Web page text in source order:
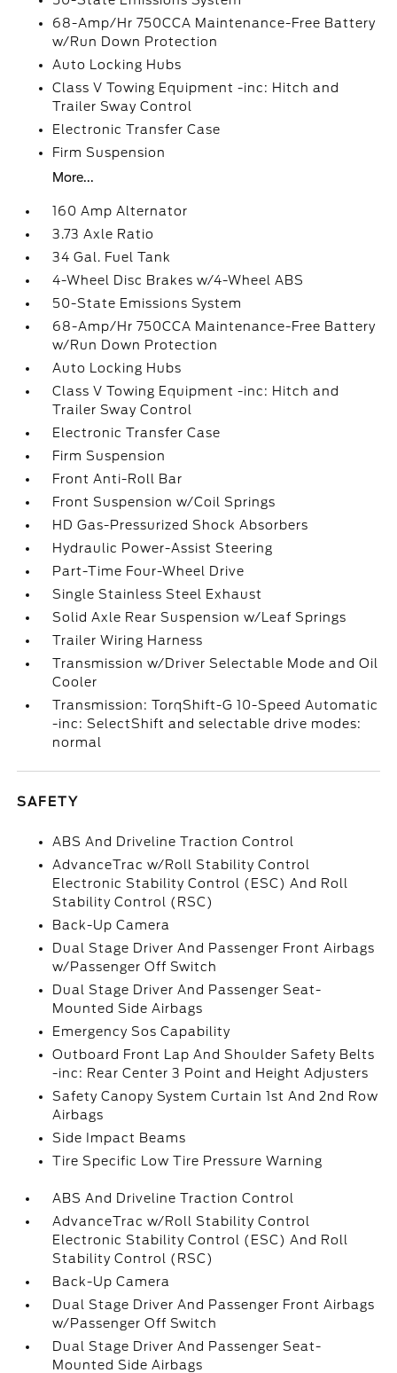
68-Amp/Hr 750CCA Maintenance-Free Battery
w/Run Down Protection
Auto Locking Hubs
Class V Towing Equipment -inc: Hitch and
Trailer Sway Control
Electronic Transfer Case
Firm Suspension
More...
160 Amp Alternator
3.73 Axle Ratio
34 Gal. Fuel Tank
4-Wheel Disc Brakes w/4-Wheel ABS
50-State Emissions System
68-Amp/Hr 750CCA Maintenance-Free Battery
w/Run Down Protection
Auto Locking Hubs
Class V Towing Equipment -inc: Hitch and
Trailer Sway Control
Electronic Transfer Case
Firm Suspension
Front Anti-Roll Bar
Front Suspension w/Coil Springs
HD Gas-Pressurized Shock Absorbers
Hydraulic Power-Assist Steering
Part-Time Four-Wheel Drive
Single Stainless Steel Exhaust
Solid Axle Rear Suspension w/Leaf Springs
Trailer Wiring Harness
Transmission w/Driver Selectable Mode and Oil
Cooler
Transmission: TorqShift-G 10-Speed Automatic
-inc: SelectShift and selectable drive modes:
normal
SAFETY
ABS And Driveline Traction Control
AdvanceTrac w/Roll Stability Control
Electronic Stability Control (ESC) And Roll
Stability Control (RSC)
Back-Up Camera
Dual Stage Driver And Passenger Front Airbags
w/Passenger Off Switch
Dual Stage Driver And Passenger Seat-
Mounted Side Airbags
Emergency Sos Capability
Outboard Front Lap And Shoulder Safety Belts
-inc: Rear Center 3 Point and Height Adjusters
Safety Canopy System Curtain 1st And 2nd Row
Airbags
Side Impact Beams
Tire Specific Low Tire Pressure Warning
ABS And Driveline Traction Control
AdvanceTrac w/Roll Stability Control
Electronic Stability Control (ESC) And Roll
Stability Control (RSC)
Back-Up Camera
Dual Stage Driver And Passenger Front Airbags
w/Passenger Off Switch
Dual Stage Driver And Passenger Seat-
Mounted Side Airbags